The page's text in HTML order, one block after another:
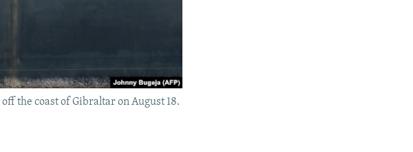
the coast of Gibraltar on August 18.